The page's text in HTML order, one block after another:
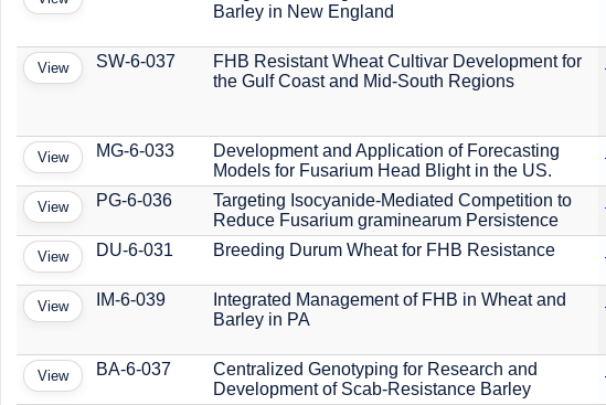
Barley in New England
View SW-6-037
FHB Resistant Wheat Cultivar Development for
the Gulf Coast and Mid-South Regions
View MG-6-033
Development and Application of Forecasting
Models for Fusarium Head Blight in the US.
View PG-6-036
Targeting Isocyanide-Mediated Competition to
Reduce Fusarium graminearum Persistence
View DU-6-031 Breeding Durum Wheat for FHB Resistance
View IM-6-039
Integrated Management of FHB in Wheat and
Barley in PA
View BA-6-037
Centralized Genotyping for Research and
Development of Scab-Resistance Barley